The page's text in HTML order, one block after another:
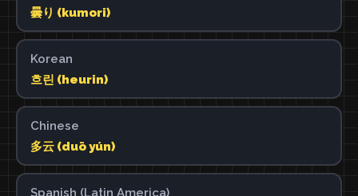
曇り (kumori)
Korean
흐린 (heurin)
Chinese
多云 (duō yún)
Spanish (Latin America)